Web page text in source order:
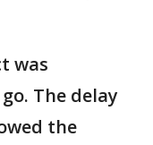
was
The delay
the